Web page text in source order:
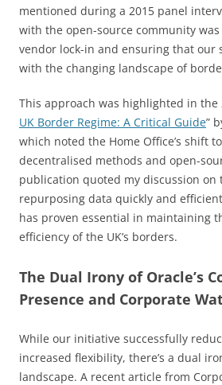
mentioned during a 2015 panel
with the open-source community
vendor lock-in and ensuring that our
with the changing landscape of
This approach was highlighted in the
UK Border Regime: A Critical Guide”
which noted the Home Office’s shift
decentralised methods and open-
publication quoted my discussion on
repurposing data quickly and
has proven essential in maintaining
efficiency of the UK’s borders.
The Dual Irony of Oracle’s
Presence and Corporate
While our initiative successfully
increased flexibility, there’s a dual
landscape. A recent article from